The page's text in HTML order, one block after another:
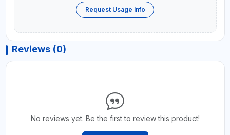
Request Usage Info
Reviews (0)
No reviews yet. Be the first to review this product!